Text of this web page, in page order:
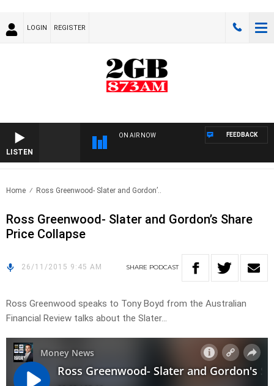
LOGIN REGISTER
LISTEN
ON AIR NOW FEEDBACK
Home Ross Greenwood- Slater and Gordon’..
Ross Greenwood- Slater and Gordon’s Share
Price Collapse
26/11/2015 9:45 AM SHARE PODCAST
Ross Greenwood speaks to Tony Boyd from the Australian
Financial Review talks about the Slater…